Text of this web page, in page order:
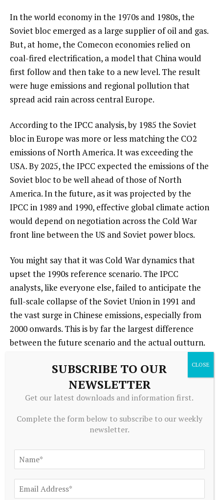
In the world economy in the 1970s and 1980s, the
Soviet bloc emerged as a large supplier of oil and gas.
But, at home, the Comecon economies relied on
coal-fired electrification, a model that China would
first follow and then take to a new level. The result
were huge emissions and regional pollution that
spread acid rain across central Europe.
According to the IPCC analysis, by 1985 the Soviet
bloc in Europe was more or less matching the CO2
emissions of North America. It was exceeding the
USA. By 2025, the IPCC expected the emissions of the
Soviet bloc to be well ahead of those of North
America. In the future, as it was projected by the
IPCC in 1989 and 1990, effective global climate action
would depend on negotiation across the Cold War
front line between the US and Soviet power blocs.
You might say that it was Cold War dynamics that
upset the 1990s reference scenario. The IPCC
analysts, like everyone else, failed to anticipate the
full-scale collapse of the Soviet Union in 1991 and
the vast surge in Chinese emissions, especially from
2000 onwards. This is by far the largest difference
between the future scenario and the actual outturn.
the centrally planned European and Asian
economies, then, as Table 1 shows, their combined
share in the IPCC’s 1990 forecast for 2025 actually
combined share of global emissions attributable to
Based on the experience of the 1970s and 1980s, the
IPCC scenario was prescient in suggesting that the
climate crisis would be driven by a “mixed” economy
SUBSCRIBE TO OUR
NEWSLETTER
Get our latest downloads and information first.
Complete the form below to subscribe to our weekly
newsletter.